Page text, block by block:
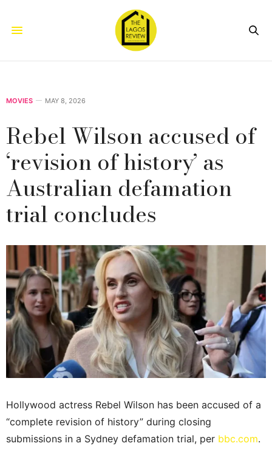
MOVIES MAY 8, 2026
Rebel Wilson accused of
‘revision of history’ as
Australian defamation
trial concludes
Hollywood actress Rebel Wilson has been accused of a
“complete revision of history” during closing
submissions in a Sydney defamation trial, per bbc.com.